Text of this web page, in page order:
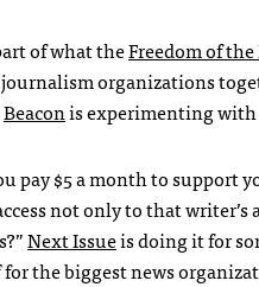
of what theFreedom of
organizations
Beaconis experimenting with
pay $5 a month to support
not only to that
Next Issueis doing it for
the biggest news